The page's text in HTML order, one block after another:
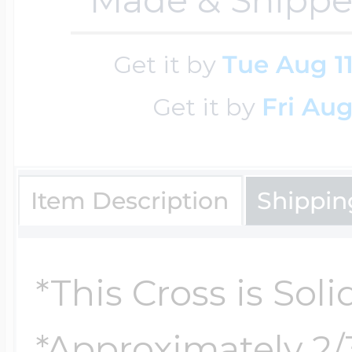
Get it byTue Aug
Get it by Fri
Item Description
*This Cross is
Cremation &
Premium
Religious Lockets
Racing Jewelry
Soccer Jewelry
South Shore
Sports Jewelry
Misc. Charms
Music Charms
Mythology